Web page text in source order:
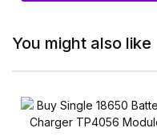
You might also like